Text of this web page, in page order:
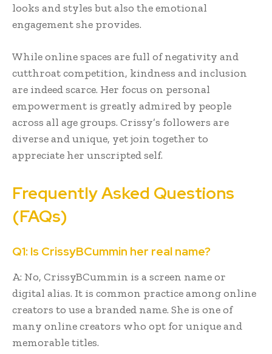
looks and styles but also the emotional
engagement she provides.
While online spaces are full of negativity and
cutthroat competition, kindness and inclusion
are indeed scarce. Her focus on personal
empowerment is greatly admired by people
across all age groups. Crissy’s followers are
diverse and unique, yet join together to
appreciate her unscripted self.
Frequently Asked Questions
(FAQs)
Q1: Is CrissyBCummin her real name?
A: No, CrissyBCummin is a screen name or
digital alias. It is common practice among online
creators to use a branded name. She is one of
many online creators who opt for unique and
memorable titles.